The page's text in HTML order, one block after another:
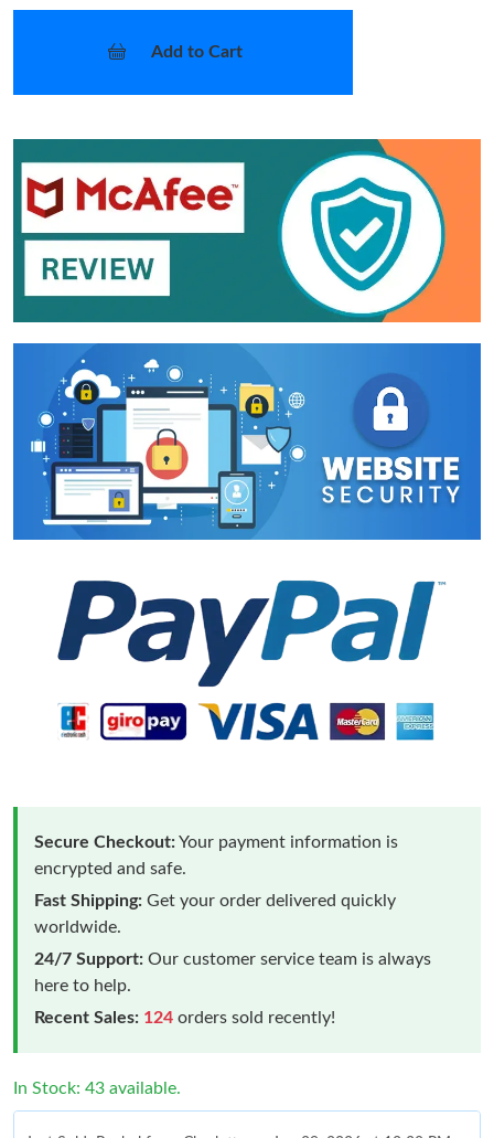
Add to Cart
Secure Checkout:Your payment information is
encrypted and safe.
Fast Shipping: Get your order delivered quickly
worldwide.
24/7 Support: Our customer service team is always
here to help.
Recent Sales: 124 orders sold recently!
In Stock: 43 available.